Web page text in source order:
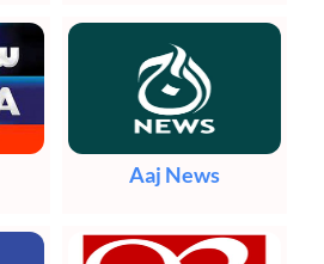
Aaj News